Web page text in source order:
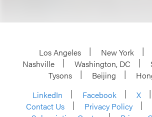
Los Angeles New York
Nashville
Washington, DC
Tysons
Beijing
LinkedIn
Facebook X
Contact Us
Privacy Policy